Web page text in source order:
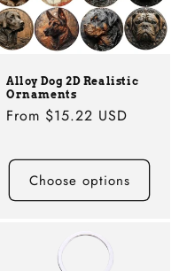
Alloy Dog 2D Realistic
Ornaments
Regular
From $15.22 USD
Choose options